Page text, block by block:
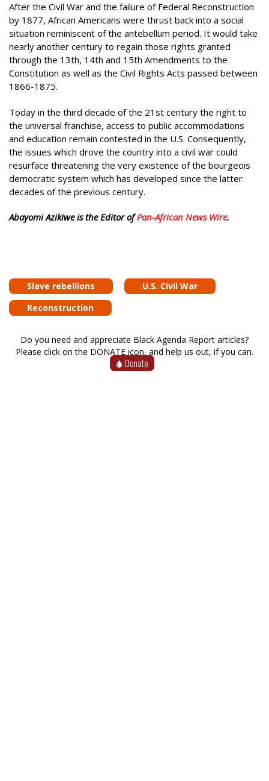
After the Civil War and the failure of Federal Reconstruction
by 1877, African Americans were thrust back into a social
situation reminiscent of the antebellum period. It would take
nearly another century to regain those rights granted
through the 13th, 14th and 15th Amendments to the
Constitution as well as the Civil Rights Acts passed between
1866-1875.
Today in the third decade of the 21st century the right to
the universal franchise, access to public accommodations
and education remain contested in the U.S. Consequently,
the issues which drove the country into a civil war could
resurface threatening the very existence of the bourgeois
democratic system which has developed since the latter
decades of the previous century.
Abayomi Azikiwe is the Editor ofPan-African News Wire.
Slave rebellions
U.S. Civil War
Reconstruction
Do you need and appreciate Black Agenda Report articles?
Please click on the DONATE icon, and help us out, if you can.
Donate